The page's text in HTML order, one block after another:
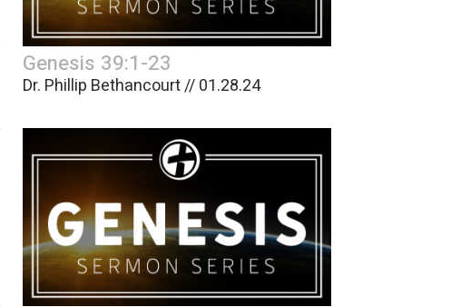
Genesis 39:1-23
Dr. Phillip Bethancourt // 01.28.24